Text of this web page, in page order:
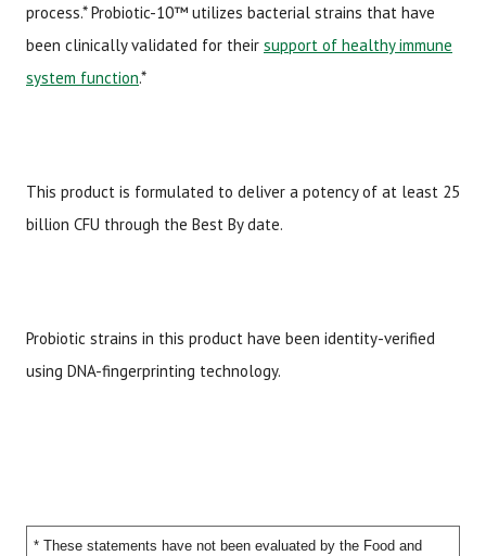
process.* Probiotic-10™ utilizes bacterial strains that have
been clinically validated for their support of healthy immune
system function.*
This product is formulated to deliver a potency of at least 25
billion CFU through the Best By date.
Probiotic strains in this product have been identity-verified
using DNA-fingerprinting technology.
* These statements have not been evaluated by the Food and